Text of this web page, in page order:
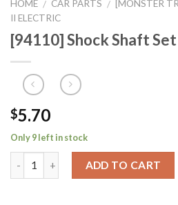
HOME / CAR PARTS / [MONSTER
II ELECTRIC
[94110] Shock Shaft Set
$5.70
Only 9 left in stock
ADD TO CART